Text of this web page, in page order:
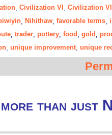
Civilization VI
Civilization
Nihithaw favorable terms
trader pottery food gold
unique improvement, unique
than just